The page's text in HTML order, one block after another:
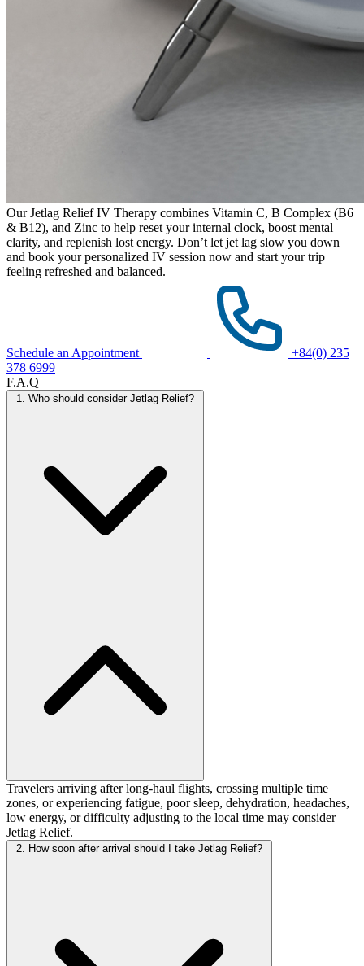
Our Jetlag Relief IV Therapy combines Vitamin C, B Complex (B6
& B12), and Zinc to help reset your internal clock, boost mental
clarity, and replenish lost energy. Don’t let jet lag slow you down
and book your personalized IV session now and start your trip
feeling refreshed and balanced.
Schedule an Appointment
+84(0) 235
378 6999
F.A.Q
1. Who should consider Jetlag Relief?
Travelers arriving after long-haul flights, crossing multiple time
zones, or experiencing fatigue, poor sleep, dehydration, headaches,
low energy, or difficulty adjusting to the local time may consider
Jetlag Relief.
2. How soon after arrival should I take Jetlag Relief?